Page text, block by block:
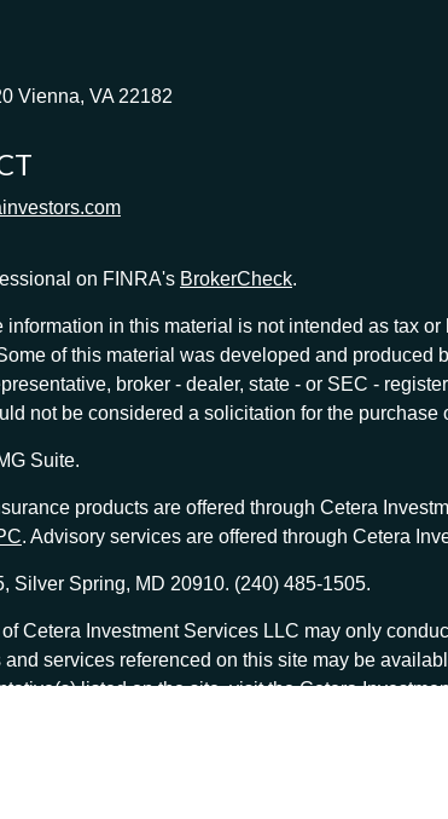
Vienna, VA 22182
on FINRA's BrokerCheck.
in this material is not intended as tax
of this material was developed and produced
broker - dealer, state - or SEC -
not be considered a solicitation for the purchase
Suite.
products are offered through Cetera
. Advisory services are offered through Cetera
Silver Spring, MD 20910. (240) 485-1505.
Cetera Investment Services LLC may only
services referenced on this site may be
listed on the site, visit the Cetera